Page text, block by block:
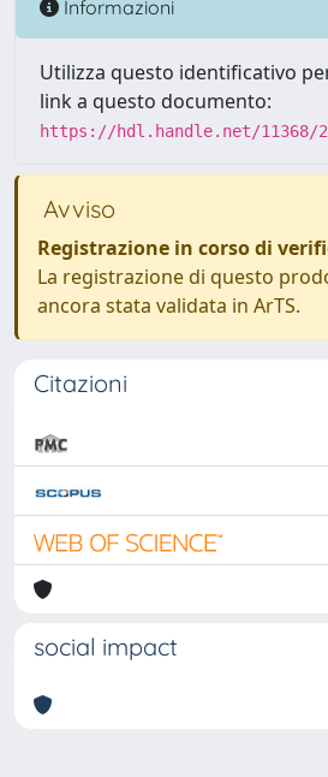
Informazioni
Utilizza questo identificativo
link a questo documento:
https://hdl.handle.net/11368/
Avviso
Registrazione in corso di
La registrazione di questo
ancora stata validata in ArTS.
Citazioni
social impact